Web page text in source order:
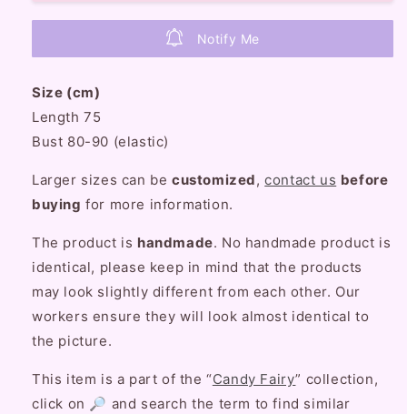
Dog
White
Lace
Maid
Strap
Dress
Dog
Pink
White
Strap
Dress
Notify Me
Size (cm)
Length 75
Bust 80-90 (elastic)
Larger sizes can be customized,contact us before
buying for more information.
The product is handmade. No handmade product is
identical, please keep in mind that the products
may look slightly different from each other. Our
workers ensure they will look almost identical to
the picture.
This item is a part of the “Candy Fairy” collection,
click on 🔎 and search the term to find similar